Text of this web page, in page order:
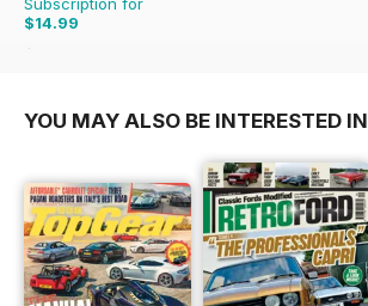
$14.99
$23.94
YOU MAY ALSO BE INTERESTED IN